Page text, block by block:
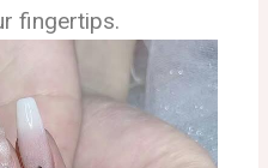
fingertips.